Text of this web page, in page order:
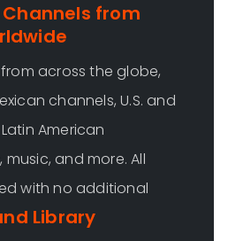
Channels from
across the globe,
channels, U.S. and
American
and more. All
with no additional
Library